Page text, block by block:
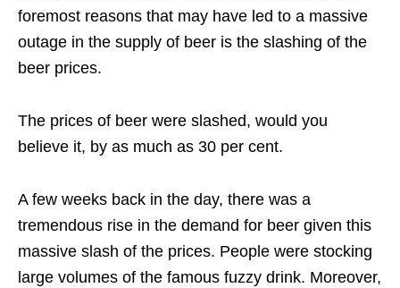
foremost reasons that may have led to a massive
outage in the supply of beer is the slashing of the
beer prices.
The prices of beer were slashed, would you
believe it, by as much as 30 per cent.
A few weeks back in the day, there was a
tremendous rise in the demand for beer given this
massive slash of the prices. People were stocking
large volumes of the famous fuzzy drink. Moreover,